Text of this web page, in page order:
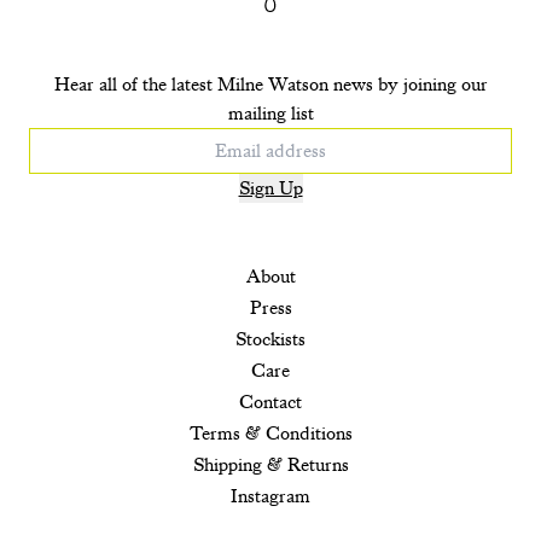
About
Press
Stockists
Care
Contact
Terms & Conditions
Shipping & Returns
Instagram
Hear all of the latest Milne Watson news by joining our
mailing list
Sign Up